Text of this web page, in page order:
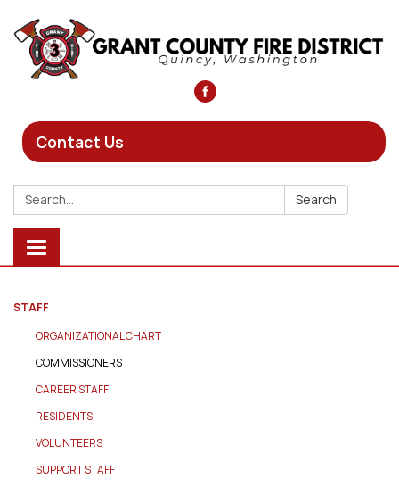
Contact Us
Search: Search
Toggle
navigation
STAFF
ORGANIZATIONAL CHART
COMMISSIONERS
CAREER STAFF
RESIDENTS
VOLUNTEERS
SUPPORT STAFF